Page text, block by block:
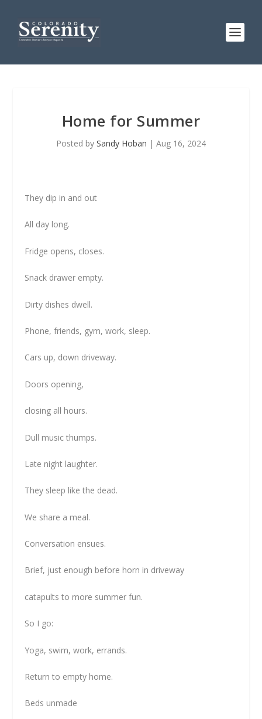
Home for Summer
Posted by Sandy Hoban | Aug 16, 2024
They dip in and out
All day long.
Fridge opens, closes.
Snack drawer empty.
Dirty dishes dwell.
Phone, friends, gym, work, sleep.
Cars up, down driveway.
Doors opening,
closing all hours.
Dull music thumps.
Late night laughter.
They sleep like the dead.
We share a meal.
Conversation ensues.
Brief, just enough before horn in driveway
catapults to more summer fun.
So I go:
Yoga, swim, work, errands.
Return to empty home.
Beds unmade